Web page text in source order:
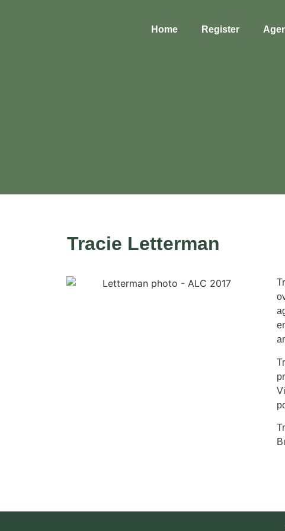
Home Register
Tracie Letterman